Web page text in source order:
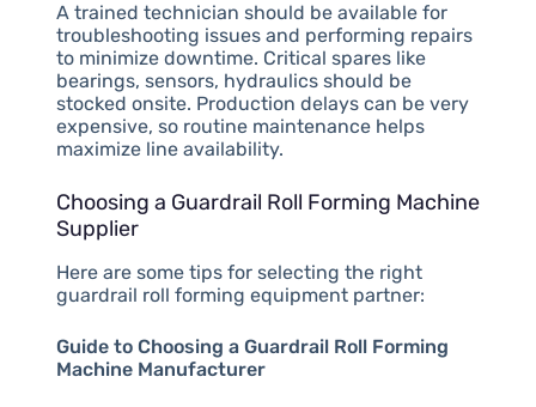
A trained technician should be available for
troubleshooting issues and performing repairs
to minimize downtime. Critical spares like
bearings, sensors, hydraulics should be
stocked onsite. Production delays can be very
expensive, so routine maintenance helps
maximize line availability.
Choosing a Guardrail Roll Forming Machine
Supplier
Here are some tips for selecting the right
guardrail roll forming equipment partner:
Guide to Choosing a Guardrail Roll Forming
Machine Manufacturer